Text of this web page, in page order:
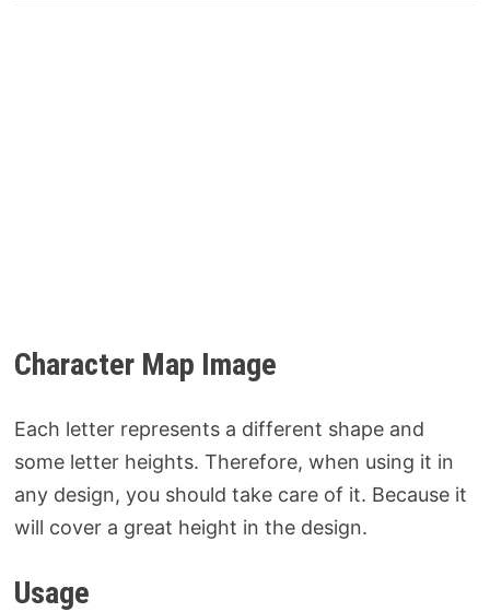
Character Map Image
Each letter represents a different shape and
some letter heights. Therefore, when using it in
any design, you should take care of it. Because it
will cover a great height in the design.
Usage